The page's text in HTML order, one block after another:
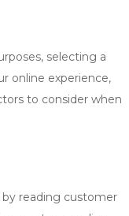
selecting a
online experience,
to consider when
by reading customer